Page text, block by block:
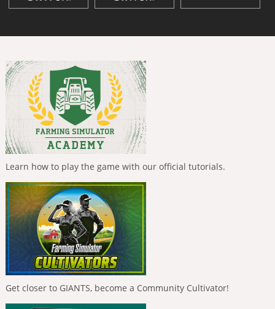
Learn how to play the game with our official tutorials.
Get closer to GIANTS, become a Community Cultivator!